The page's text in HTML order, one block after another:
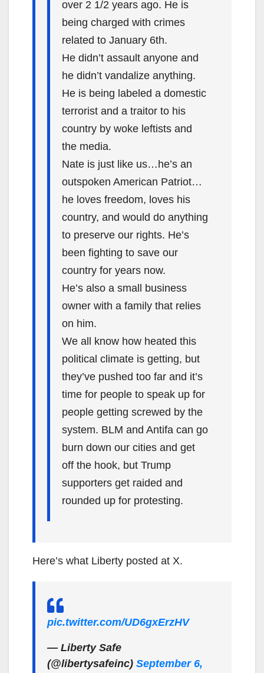
over 2 1/2 years ago. He is
being charged with crimes
related to January 6th.
He didn’t assault anyone and
he didn’t vandalize anything.
He is being labeled a domestic
terrorist and a traitor to his
country by woke leftists and
the media.
Nate is just like us…he’s an
outspoken American Patriot…
he loves freedom, loves his
country, and would do anything
to preserve our rights. He’s
been fighting to save our
country for years now.
He’s also a small business
owner with a family that relies
on him.
We all know how heated this
political climate is getting, but
they’ve pushed too far and it’s
time for people to speak up for
people getting screwed by the
system. BLM and Antifa can go
burn down our cities and get
off the hook, but Trump
supporters get raided and
rounded up for protesting.
Here’s what Liberty posted at X.
pic.twitter.com/UD6gxErzHV
— Liberty Safe
(@libertysafeinc) September 6,